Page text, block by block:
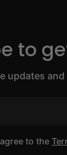
to get
updates
to the